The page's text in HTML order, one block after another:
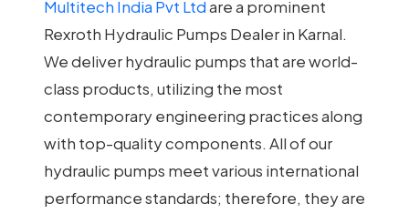
Multitech India Pvt Ltdare a prominent
Rexroth Hydraulic Pumps Dealer in Karnal.
We deliver hydraulic pumps that are world-
class products, utilizing the most
contemporary engineering practices along
with top-quality components. All of our
hydraulic pumps meet various international
performance standards; therefore, they are